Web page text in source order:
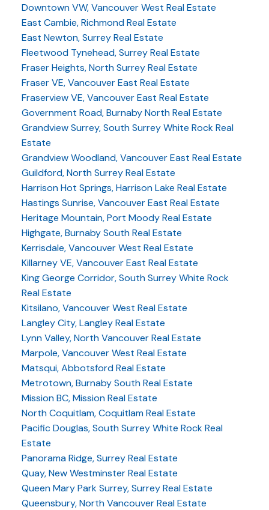
Downtown VW, Vancouver West Real Estate
East Cambie, Richmond Real Estate
East Newton, Surrey Real Estate
Fleetwood Tynehead, Surrey Real Estate
Fraser Heights, North Surrey Real Estate
Fraser VE, Vancouver East Real Estate
Fraserview VE, Vancouver East Real Estate
Government Road, Burnaby North Real Estate
Grandview Surrey, South Surrey White Rock Real
Estate
Grandview Woodland, Vancouver East Real Estate
Guildford, North Surrey Real Estate
Harrison Hot Springs, Harrison Lake Real Estate
Hastings Sunrise, Vancouver East Real Estate
Heritage Mountain, Port Moody Real Estate
Highgate, Burnaby South Real Estate
Kerrisdale, Vancouver West Real Estate
Killarney VE, Vancouver East Real Estate
King George Corridor, South Surrey White Rock
Real Estate
Kitsilano, Vancouver West Real Estate
Langley City, Langley Real Estate
Lynn Valley, North Vancouver Real Estate
Marpole, Vancouver West Real Estate
Matsqui, Abbotsford Real Estate
Metrotown, Burnaby South Real Estate
Mission BC, Mission Real Estate
North Coquitlam, Coquitlam Real Estate
Pacific Douglas, South Surrey White Rock Real
Estate
Panorama Ridge, Surrey Real Estate
Quay, New Westminster Real Estate
Queen Mary Park Surrey, Surrey Real Estate
Queensbury, North Vancouver Real Estate